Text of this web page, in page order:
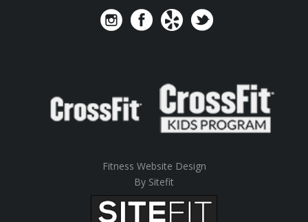
Fitness Website Design
By Sitefit